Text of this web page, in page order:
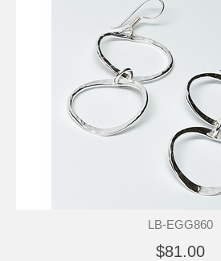
LB-EGG860
$81.00